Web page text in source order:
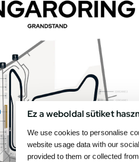
Ez a weboldal sütiket
We use cookies to personalise
website usage data with our
provided to them or collected